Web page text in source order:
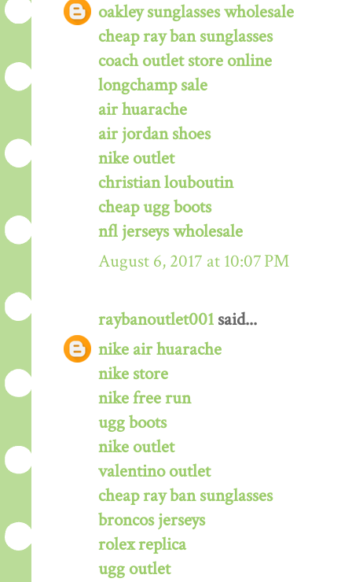
oakley sunglasses wholesale
cheap ray ban sunglasses
coach outlet store online
longchamp sale
air huarache
air jordan shoes
nike outlet
christian louboutin
cheap ugg boots
nfl jerseys wholesale
August 6, 2017 at 10:07 PM
raybanoutlet001 said...
nike air huarache
nike store
nike free run
ugg boots
nike outlet
valentino outlet
cheap ray ban sunglasses
broncos jerseys
rolex replica
ugg outlet